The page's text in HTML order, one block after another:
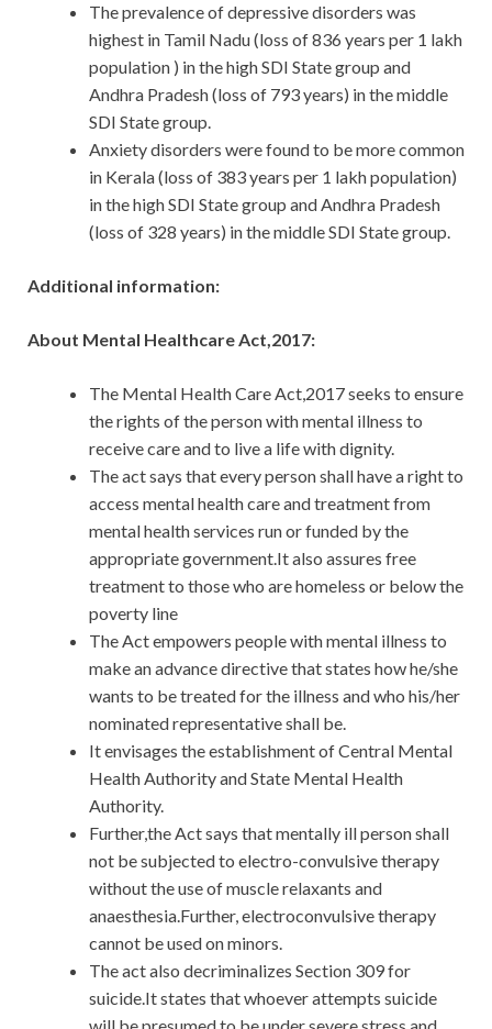
The prevalence of depressive disorders was
highest in Tamil Nadu (loss of 836 years per 1 lakh
population ) in the high SDI State group and
Andhra Pradesh (loss of 793 years) in the middle
SDI State group.
Anxiety disorders were found to be more common
in Kerala (loss of 383 years per 1 lakh population)
in the high SDI State group and Andhra Pradesh
(loss of 328 years) in the middle SDI State group.
Additional information:
About Mental Healthcare Act,2017:
The Mental Health Care Act,2017 seeks to ensure
the rights of the person with mental illness to
receive care and to live a life with dignity.
The act says that every person shall have a right to
access mental health care and treatment from
mental health services run or funded by the
appropriate government.It also assures free
treatment to those who are homeless or below the
poverty line
The Act empowers people with mental illness to
make an advance directive that states how he/she
wants to be treated for the illness and who his/her
nominated representative shall be.
It envisages the establishment of Central Mental
Health Authority and State Mental Health
Authority.
Further,the Act says that mentally ill person shall
not be subjected to electro-convulsive therapy
without the use of muscle relaxants and
anaesthesia.Further, electroconvulsive therapy
cannot be used on minors.
The act also decriminalizes Section 309 for
suicide.It states that whoever attempts suicide